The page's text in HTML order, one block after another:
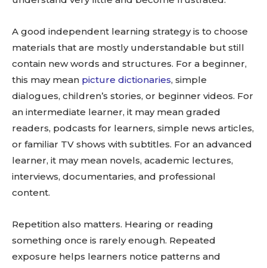
A good independent learning strategy is to choose
materials that are mostly understandable but still
contain new words and structures. For a beginner,
this may mean picture dictionaries, simple
dialogues, children’s stories, or beginner videos. For
an intermediate learner, it may mean graded
readers, podcasts for learners, simple news articles,
or familiar TV shows with subtitles. For an advanced
learner, it may mean novels, academic lectures,
interviews, documentaries, and professional
content.
Repetition also matters. Hearing or reading
something once is rarely enough. Repeated
exposure helps learners notice patterns and